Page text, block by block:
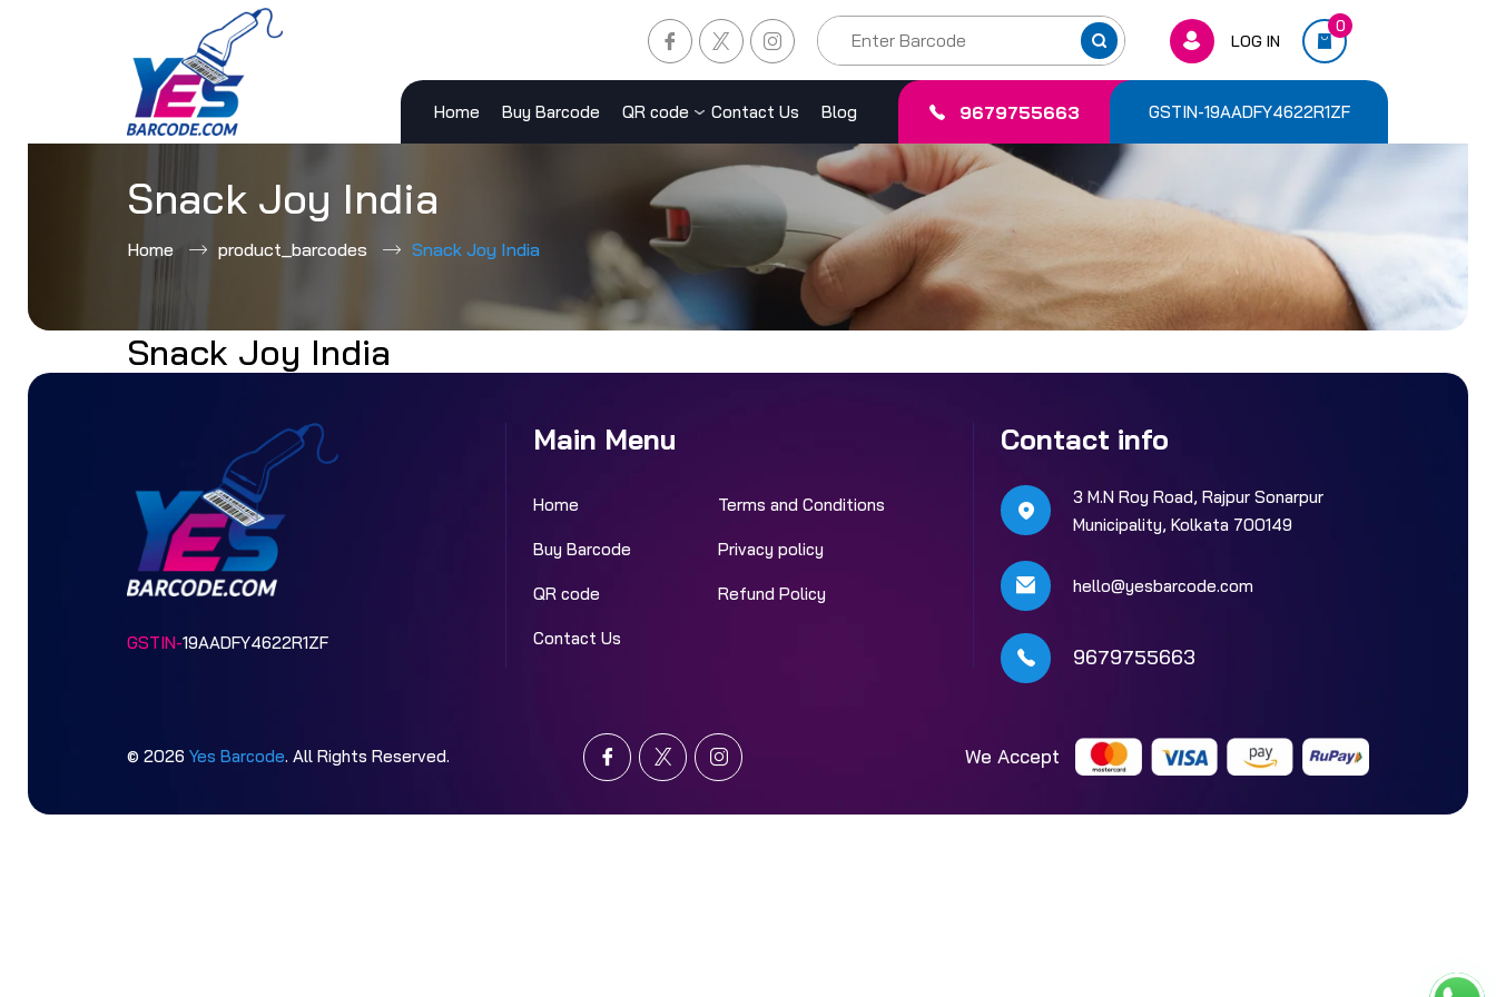
to
LOG IN
0
Home Buy Barcode QR code Contact Us Blog 9679755663 GSTIN-19AADFY4622R1ZF
Snack Joy India
Home product_barcodes Snack Joy India
Snack Joy India
GSTIN-19AADFY4622R1ZF
Main Menu
Home Terms and Conditions
Buy Barcode Privacy policy
QR code Refund Policy
Contact Us
Contact info
3 M.N Roy Road, Rajpur Sonarpur
Municipality, Kolkata 700149
hello@yesbarcode.com
9679755663
We Accept
© 2026 Yes Barcode. All Rights Reserved.